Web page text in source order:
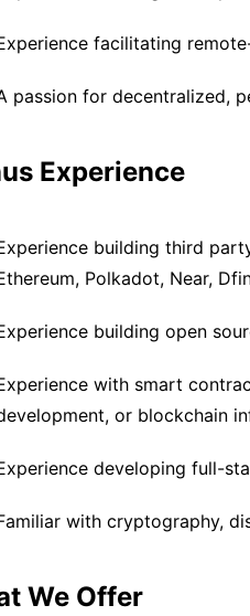
facilitating
passion for decentralized,
Experience
building third
Polkadot, Near,
building open
with smart
or blockchain
developing full-
with cryptography,
We Offer